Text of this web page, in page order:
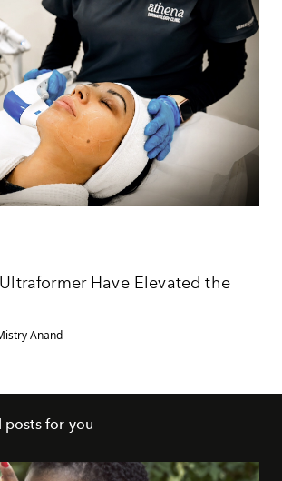
Have Elevated the
Anand
posts for you